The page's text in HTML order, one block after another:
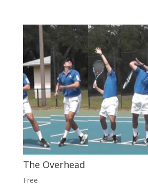
The Overhead
Free